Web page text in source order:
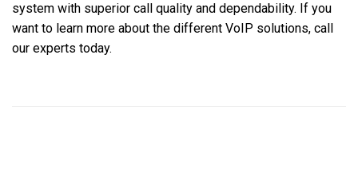
system with superior call quality and dependability. If you
want to learn more about the different VoIP solutions, call
our experts today.